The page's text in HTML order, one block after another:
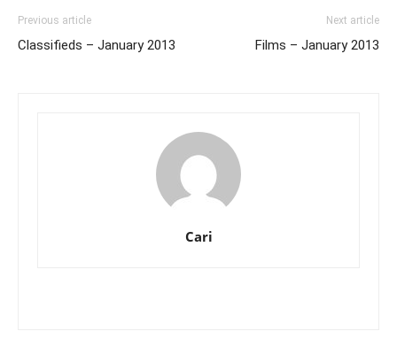
Previous article
Classifieds – January 2013
Next article
Films – January 2013
Cari